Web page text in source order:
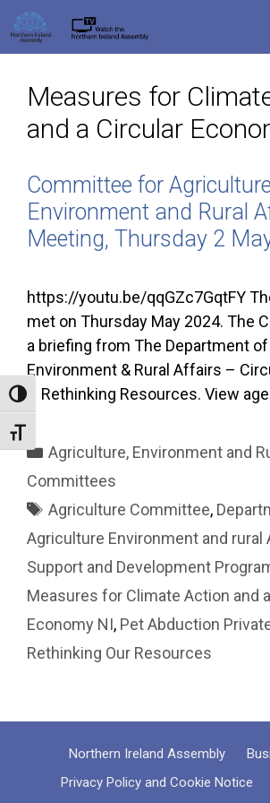
Toggle High Contrast
Toggle Font size
Skip
to
content
Measures for
and a Circular
Committee for
Environment and Rural
Meeting, Thursday 2
https://youtu.be/qqGZc7GqtFY
met on Thursday May 2024. The
a briefing from The Department
Environment & Rural Affairs –
– Rethinking Resources. View
Categories
Agriculture, Environment and
Committees
Tags
Agriculture Committee,
Agriculture Environment and rural
Support and Development
Measures for Climate Action and
Economy NI, Pet Abduction Private
Rethinking Our Resources
Northern Ireland Assembly
Privacy Policy and Cookie Notice